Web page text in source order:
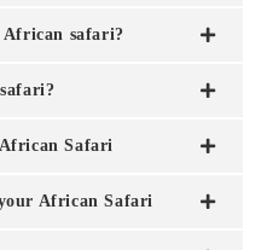
safari?
Safari
African Safari